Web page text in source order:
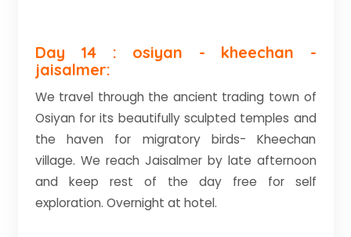
Day 14 : osiyan - kheechan -
jaisalmer:
We travel through the ancient trading town of
Osiyan for its beautifully sculpted temples and
the haven for migratory birds- Kheechan
village. We reach Jaisalmer by late afternoon
and keep rest of the day free for self
exploration. Overnight at hotel.